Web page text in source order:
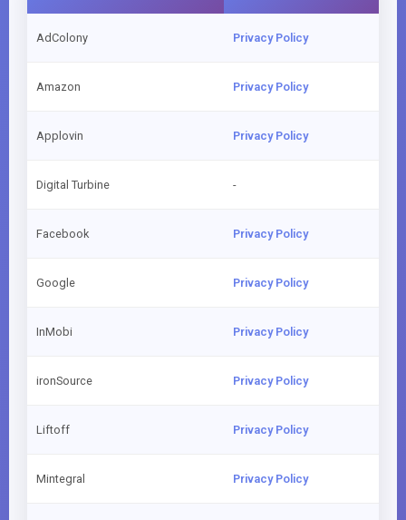
AdColony Privacy Policy
Amazon Privacy Policy
Applovin Privacy Policy
Digital Turbine -
Facebook Privacy Policy
Google Privacy Policy
InMobi Privacy Policy
ironSource Privacy Policy
Liftoff Privacy Policy
Mintegral Privacy Policy